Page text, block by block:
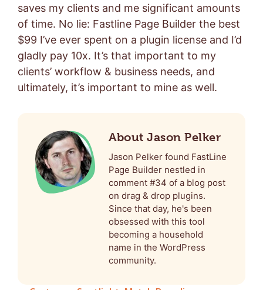
saves my clients and me significant amounts
of time. No lie: Fastline Page Builder the best
$99 I’ve ever spent on a plugin license and I’d
gladly pay 10x. It’s that important to my
clients’ workflow & business needs, and
ultimately, it’s important to mine as well.
About Jason Pelker
Jason Pelker found FastLine
Page Builder nestled in
comment #34 of a blog post
on drag & drop plugins.
Since that day, he's been
obsessed with this tool
becoming a household
name in the WordPress
community.